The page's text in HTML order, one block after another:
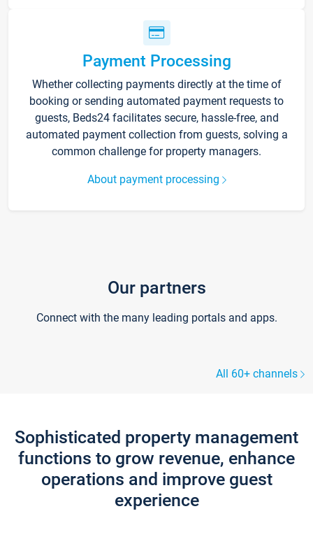
Payment Processing
Whether collecting payments directly at the time of
booking or sending automated payment requests to
guests, Beds24 facilitates secure, hassle-free, and
automated payment collection from guests, solving a
common challenge for property managers.
About payment processing
Our partners
Connect with the many leading portals and apps.
All 60+ channels
Sophisticated property management
functions to grow revenue, enhance
operations and improve guest
experience